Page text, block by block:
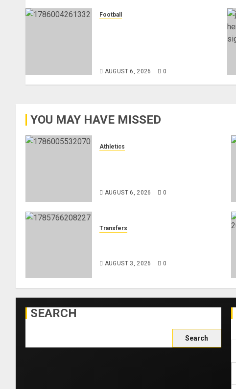
Football
AUGUST 6, 2026 0
YOU MAY HAVE MISSED
Athletics
AUGUST 6, 2026 0
Transfers
AUGUST 3, 2026 0
SEARCH
for: